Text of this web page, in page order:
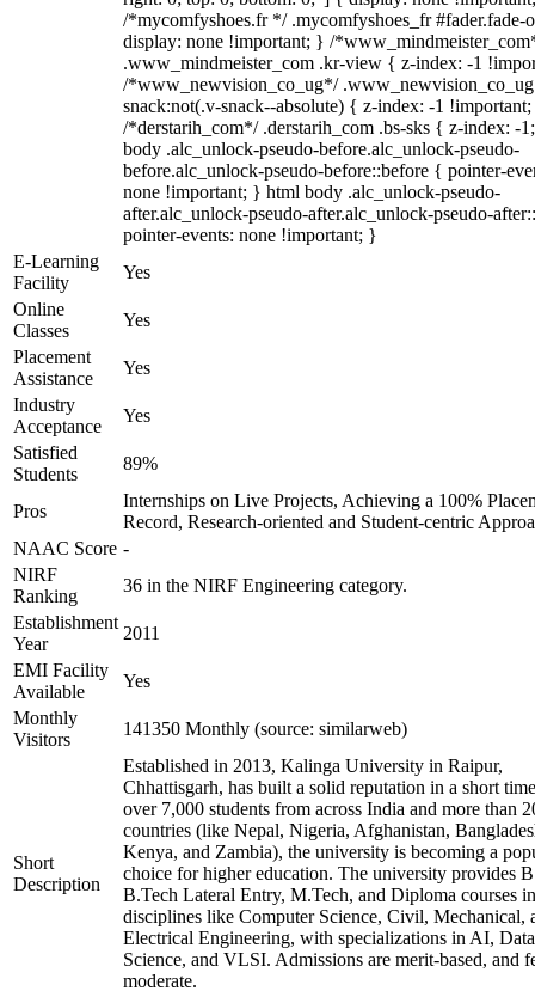
/*mycomfyshoes.fr */ .mycomfyshoes_fr #fader.fade-
display: none !important; } /
.www_mindmeister_com .kr-view { z-index: -1
/*www_newvision_co_ug*/
snack:not(.v-snack--absolute) { z-index: -1
/*derstarih_com*/ .derstarih_com .bs-sks { z-index: -
body .alc_unlock-pseudo-before.alc_unlock-pseudo-
before.alc_unlock-pseudo-before::before { pointer-
none !important; } html body .alc_unlock-pseudo-
after.alc_unlock-pseudo-after.alc_unlock-pseudo-
pointer-events: none !important; }
E-Learning
Facility
Yes
Online
Classes
Yes
Placement
Assistance
Yes
Industry
Acceptance
Yes
Satisfied
Students
89%
Pros
Internships on Live Projects, Achieving a 100%
Record, Research-oriented and Student-centric
NAAC Score -
NIRF
Ranking
36 in the NIRF Engineering category.
Establishment
Year
2011
EMI Facility
Available
Yes
Monthly
Visitors
141350 Monthly (source: similarweb)
Short
Description
Established in 2013, Kalinga University in Raipur,
Chhattisgarh, has built a solid reputation in a short
over 7,000 students from across India and more than
countries (like Nepal, Nigeria, Afghanistan,
Kenya, and Zambia), the university is becoming a
choice for higher education. The university provides
B.Tech Lateral Entry, M.Tech, and Diploma courses in
disciplines like Computer Science, Civil, Mechanical,
Electrical Engineering, with specializations in AI, Data
Science, and VLSI. Admissions are merit-based, and
moderate.